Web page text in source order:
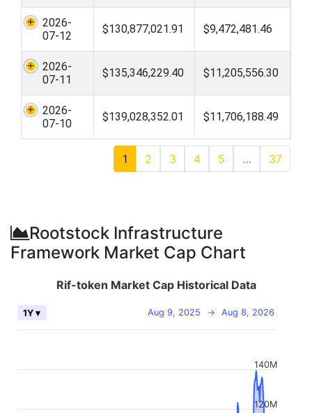
2026-
07-12
$130,877,021.91 $9,472,481.46
2026-
07-11
$135,346,229.40 $11,205,556.30
2026-
07-10
$139,028,352.01 $11,706,188.49
1 2 3 4 5 … 37
Rootstock Infrastructure
Framework Market Cap Chart
Rif-token Market Cap Historical Data
Aug 9, 2025 → Aug 8, 2026
1Y ▾
120M
140M